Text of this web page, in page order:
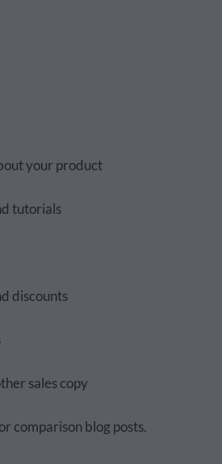
your product
tutorials
discounts
sales copy
comparison blog posts.